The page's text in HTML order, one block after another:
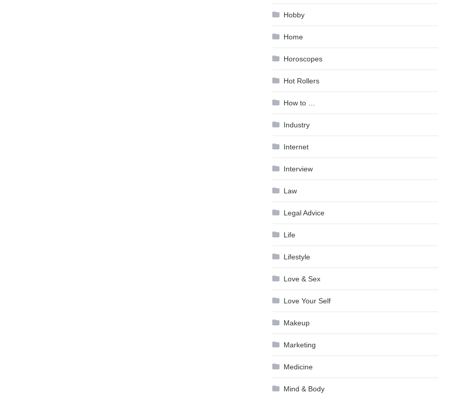
Hobby
Home
Horoscopes
Hot Rollers
How to …
Industry
Internet
Interview
Law
Legal Advice
Life
Lifestyle
Love & Sex
Love Your Self
Makeup
Marketing
Medicine
Mind & Body